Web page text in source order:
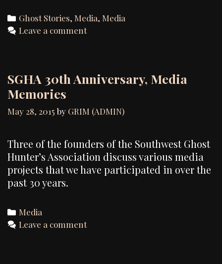
Categories
Ghost Stories,Media,Media
Leave a comment
SGHA 30th Anniversary, Media
Memories
May 28, 2015 by GRIM (ADMIN)
Three of the founders of the Southwest Ghost
Hunter’s Association discuss various media
projects that we have participated in over the
past 30 years.
Categories
Media
Leave a comment